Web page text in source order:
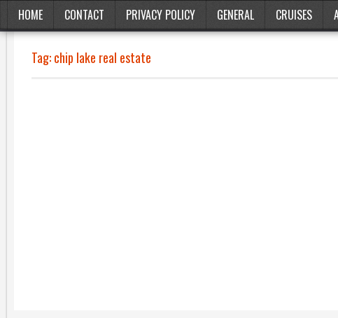
HOME CONTACT PRIVACY POLICY GENERAL CRUISES
Tag:chip lake real estate